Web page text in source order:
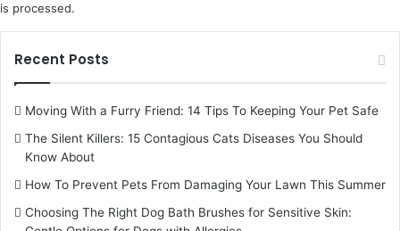
is processed.
Recent Posts
Moving With a Furry Friend: 14 Tips To Keeping Your Pet Safe
The Silent Killers: 15 Contagious Cats Diseases You Should
Know About
How To Prevent Pets From Damaging Your Lawn This Summer
Choosing The Right Dog Bath Brushes for Sensitive Skin: